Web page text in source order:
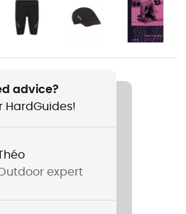
advice?
HardGuides!
expert